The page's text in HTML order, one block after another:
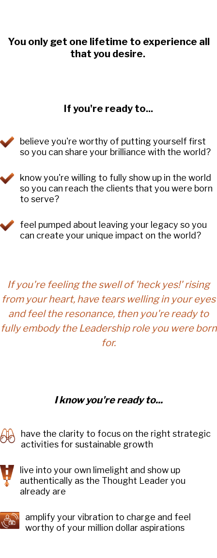
You only get one lifetime to experience all
that you desire.
If you're ready to...
believe you're worthy of putting yourself first
so you can share your brilliance with the world?
know you're willing to fully show up in the world
so you can reach the clients that you were born
to serve?
feel pumped about leaving your legacy so you
can create your unique impact on the world?
If you're feeling the swell of 'heck yes!' rising
from your heart, have tears welling in your eyes
and feel the resonance, then you're ready to
fully embody the Leadership role you were born
for.
I know you're ready to...
have the clarity to focus on the right strategic
activities for sustainable growth
live into your own limelight and show up
authentically as the Thought Leader you
already are
amplify your vibration to charge and feel
worthy of your million dollar aspirations